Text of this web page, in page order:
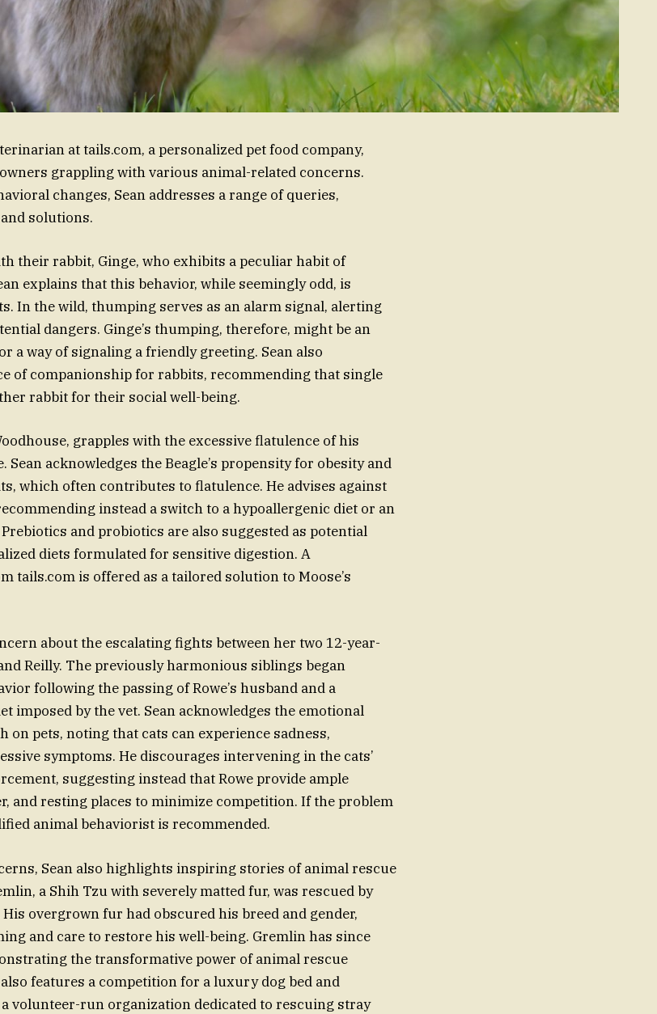
at tails.com, a personalized pet food company,
grappling with various animal-related concerns.
changes, Sean addresses a range of queries,
solutions.
their rabbit, Ginge, who exhibits a peculiar habit of
explains that this behavior, while seemingly odd, is
In the wild, thumping serves as an alarm signal, alerting
dangers. Ginge’s thumping, therefore, might be an
a way of signaling a friendly greeting. Sean also
of companionship for rabbits, recommending that single
rabbit for their social well-being.
grapples with the excessive flatulence of his
Sean acknowledges the Beagle’s propensity for obesity and
which often contributes to flatulence. He advises against
instead a switch to a hypoallergenic diet or an
and probiotics are also suggested as potential
diets formulated for sensitive digestion. A
tails.com is offered as a tailored solution to Moose’s
about the escalating fights between her two 12-year-
Reilly. The previously harmonious siblings began
following the passing of Rowe’s husband and a
imposed by the vet. Sean acknowledges the emotional
on pets, noting that cats can experience sadness,
symptoms. He discourages intervening in the cats’
suggesting instead that Rowe provide ample
and resting places to minimize competition. If the problem
animal behaviorist is recommended.
Sean also highlights inspiring stories of animal rescue
a Shih Tzu with severely matted fur, was rescued by
overgrown fur had obscured his breed and gender,
and care to restore his well-being. Gremlin has since
the transformative power of animal rescue
features a competition for a luxury dog bed and
a volunteer-run organization dedicated to rescuing stray